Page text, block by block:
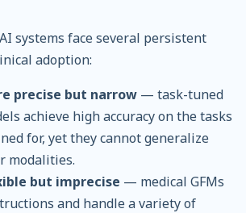
systems face several persistent
adoption:
precise but narrow— task-tuned
achieve high accuracy on the tasks
for, yet they cannot generalize
modalities.
but imprecise — medical GFMs
and handle a variety of